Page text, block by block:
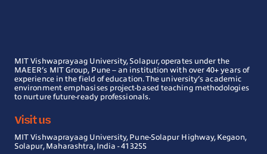
MIT Vishwaprayaag University, Solapur, operates under the
MAEER’s MIT Group, Pune – an institution with over 40+ years of
experience in the field of education. The university’s academic
environment emphasises project-based teaching methodologies
to nurture future-ready professionals.
Visit us
MIT Vishwaprayaag University, Pune-Solapur Highway, Kegaon,
Solapur, Maharashtra, India - 413255